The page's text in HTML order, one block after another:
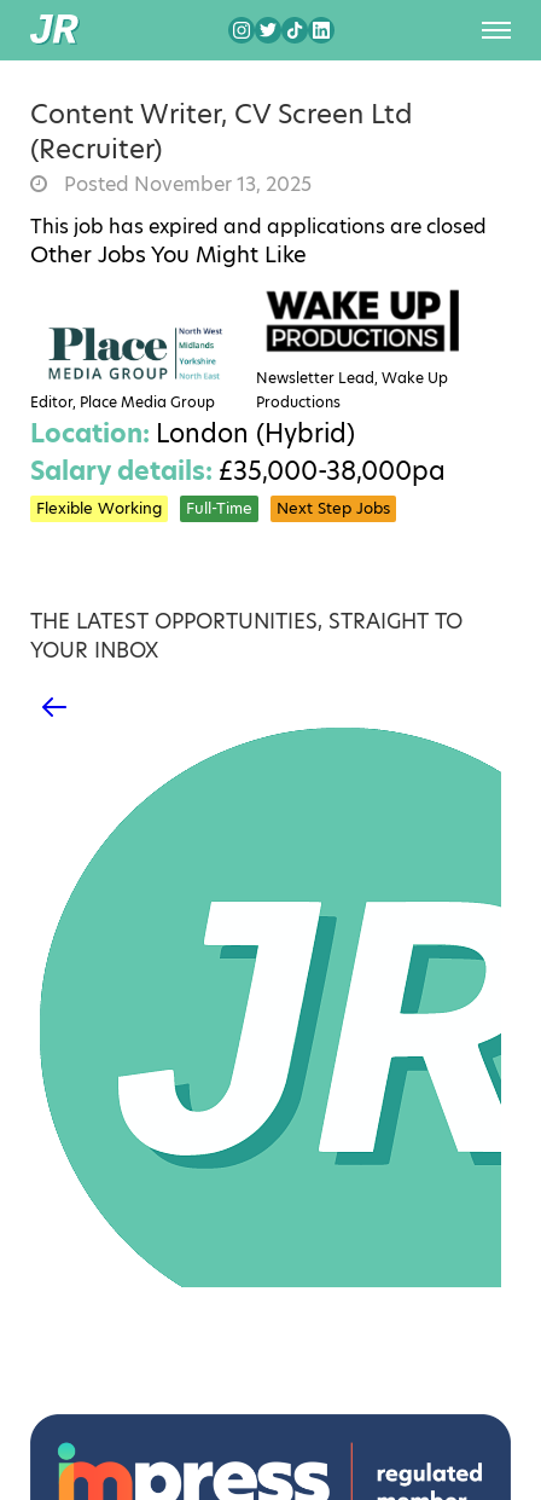
Content Writer, CV Screen Ltd
(Recruiter)
Posted November 13, 2025
This job has expired and applications are closed
Other Jobs You Might Like
Editor, Place Media Group
Newsletter Lead, Wake Up
Productions
Location: London (Hybrid)
Salary details: £35,000-38,000pa
Flexible Working Full-Time Next Step Jobs
THE LATEST OPPORTUNITIES, STRAIGHT TO
YOUR INBOX